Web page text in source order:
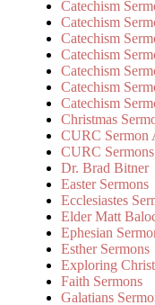
Catechism
Catechism
Catechism
Catechism
Catechism
Catechism
Catechism
Christmas
CURC Sermon
CURC Sermons
Dr. Brad Bitner
Easter Sermons
Ecclesiastes
Elder Matt
Ephesian
Esther Sermons
Exploring
Faith Sermons
Galatians